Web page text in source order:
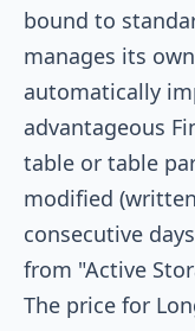
bound to
manages its
automatically
advantageous
table or table
modified
consecutive
from "Active
The price for